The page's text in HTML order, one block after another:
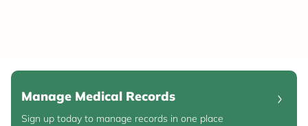
Manage Medical Records
Sign up today to manage records in one place